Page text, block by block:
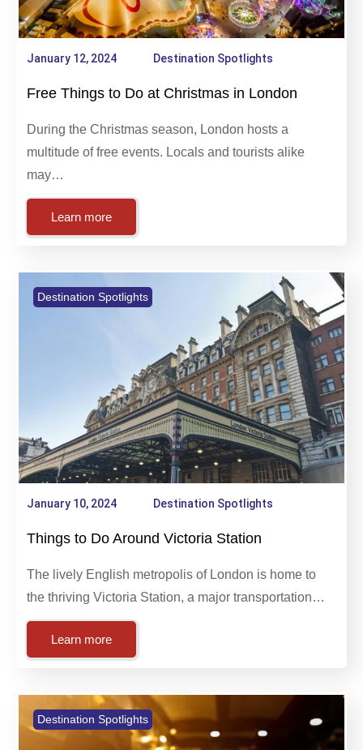
January 12, 2024 Destination Spotlights
Free Things to Do at Christmas in London
may…
January 10, 2024 Destination Spotlights
Things to Do Around Victoria Station
the thriving Victoria Station, a major transportation…